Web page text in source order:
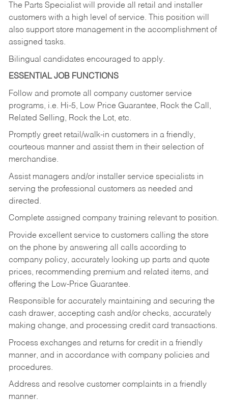
The Parts Specialist will provide all retail and installer
customers with a high level of service. This position will
also support store management in the accomplishment of
assigned tasks.
Bilingual candidates encouraged to apply.
ESSENTIAL JOB FUNCTIONS
Follow and promote all company customer service
programs, i.e. Hi-5, Low Price Guarantee, Rock the Call,
Related Selling, Rock the Lot, etc.
Promptly greet retail/walk-in customers in a friendly,
courteous manner and assist them in their selection of
merchandise.
Assist managers and/or installer service specialists in
serving the professional customers as needed and
directed.
Complete assigned company training relevant to position.
Provide excellent service to customers calling the store
on the phone by answering all calls according to
company policy, accurately looking up parts and quote
prices, recommending premium and related items, and
offering the Low-Price Guarantee.
Responsible for accurately maintaining and securing the
cash drawer, accepting cash and/or checks, accurately
making change, and processing credit card transactions.
Process exchanges and returns for credit in a friendly
manner, and in accordance with company policies and
procedures.
Address and resolve customer complaints in a friendly
manner.